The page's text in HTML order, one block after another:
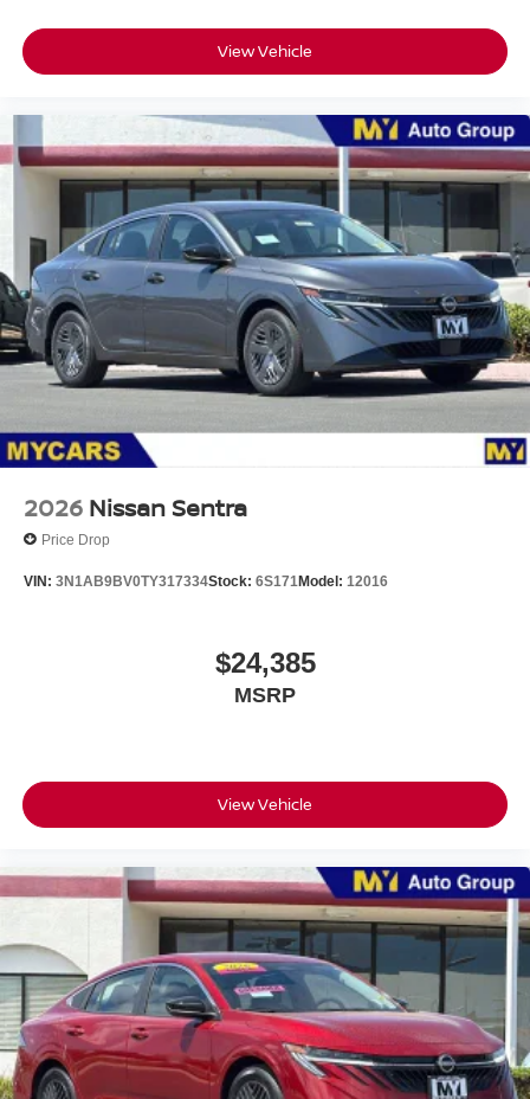
Passenger Direct Side
View Vehicle
2026 Nissan Sentra
Price Drop
VIN: 3N1AB9BV0TY317334Stock: 6S171Model: 12016
$24,385
MSRP
View Vehicle